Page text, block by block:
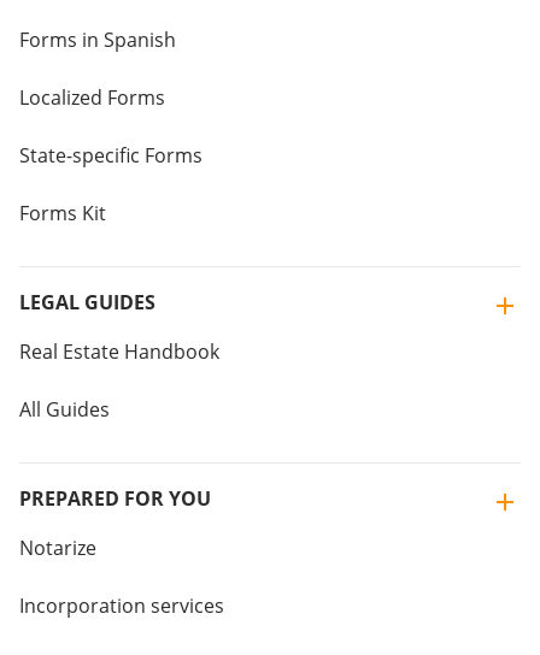
Forms in Spanish
Localized Forms
State-specific Forms
Forms Kit
LEGAL GUIDES
Real Estate Handbook
All Guides
PREPARED FOR YOU
Notarize
Incorporation services